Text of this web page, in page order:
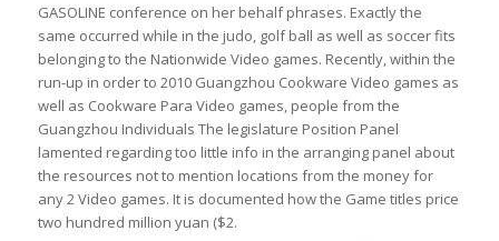
GASOLINE conference on her behalf phrases. Exactly the
same occurred while in the judo, golf ball as well as soccer fits
belonging to the Nationwide Video games. Recently, within the
run-up in order to 2010 Guangzhou Cookware Video games as
well as Cookware Para Video games, people from the
Guangzhou Individuals The legislature Position Panel
lamented regarding too little info in the arranging panel about
the resources not to mention locations from the money for
any 2 Video games. It is documented how the Game titles price
two hundred million yuan ($2.